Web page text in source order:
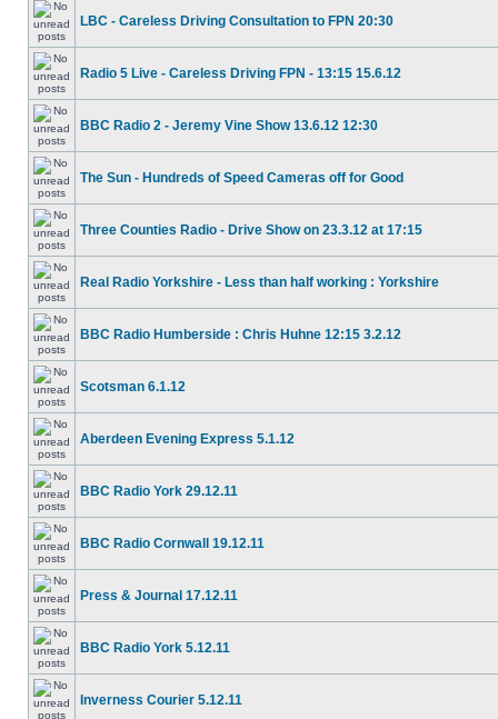
LBC - Careless Driving Consultation to FPN 20:30
Radio 5 Live - Careless Driving FPN - 13:15 15.6.12
BBC Radio 2 - Jeremy Vine Show 13.6.12 12:30
The Sun - Hundreds of Speed Cameras off for Good
Three Counties Radio - Drive Show on 23.3.12 at 17:15
Real Radio Yorkshire - Less than half working : Yorkshire
BBC Radio Humberside : Chris Huhne 12:15 3.2.12
Scotsman 6.1.12
Aberdeen Evening Express 5.1.12
BBC Radio York 29.12.11
BBC Radio Cornwall 19.12.11
Press & Journal 17.12.11
BBC Radio York 5.12.11
Inverness Courier 5.12.11